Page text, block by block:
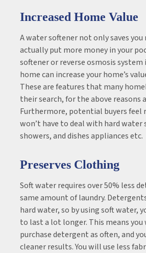
Increased Home Value
A water softener not only saves
actually put more money in your
softener or reverse osmosis
home can increase your home’s
These are features that many
their search, for the above reasons
Furthermore, potential buyers feel
won’t have to deal with hard water
showers, and dishes appliances etc.
Preserves Clothing
Soft water requires over 50% less
same amount of laundry.
hard water, so by using soft water,
to last a lot longer. This means you
purchase detergent as often, and
cleaner results. You will use less